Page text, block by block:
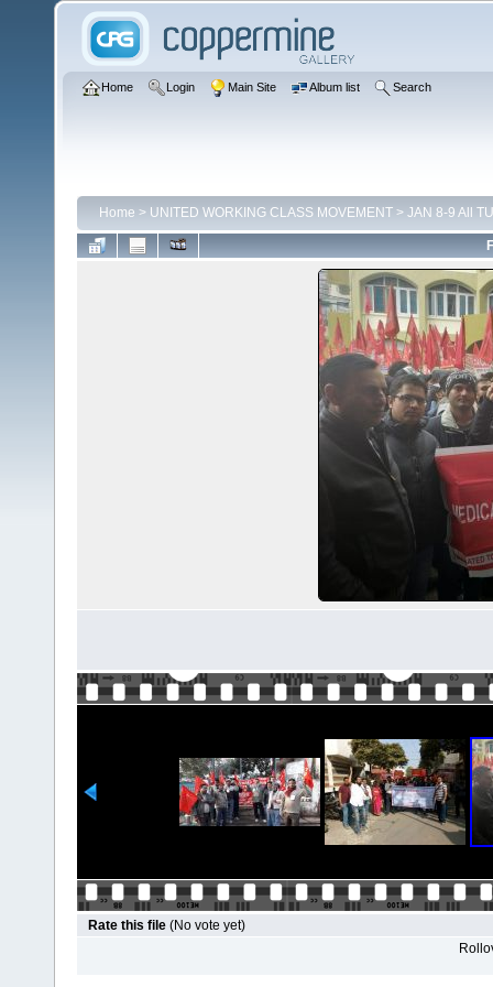
Home Login Main Site Album list Search
Home > UNITED WORKING CLASS MOVEMENT > JAN 8-9 All
Rate this file (No vote yet)